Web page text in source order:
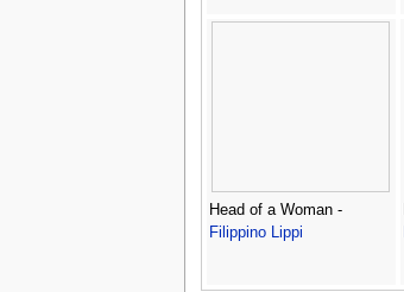
Head of a Woman -
Filippino Lippi